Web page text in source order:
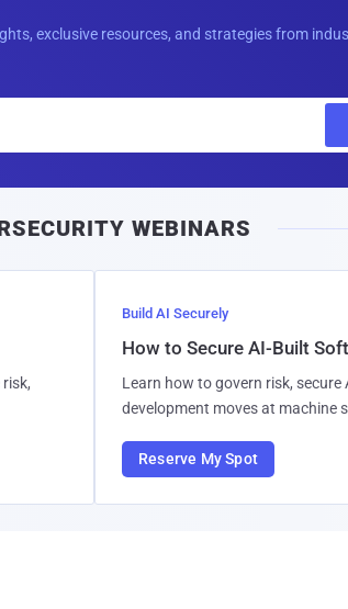
exclusive resources, and strategies from
l
WEBINARS
Build AI Securely
How to Secure AI-Built
Learn how to govern risk,
development moves at machine
Reserve My Spot